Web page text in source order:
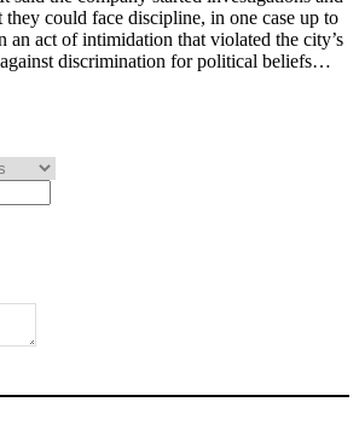
they could face discipline, in one case up to
an act of intimidation that violated the city’s
discrimination for political beliefs…